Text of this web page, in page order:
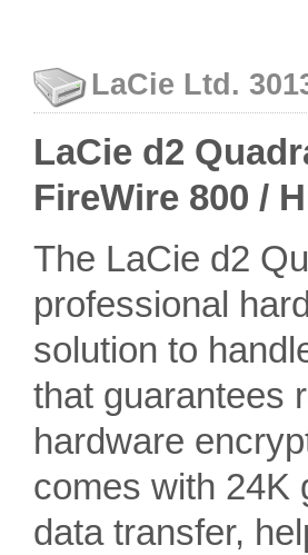
LaCie Ltd.
LaCie d2
FireWire 800 /
The LaCie d2
professional
solution to
that guarantees
hardware
comes with 24K
data transfer,